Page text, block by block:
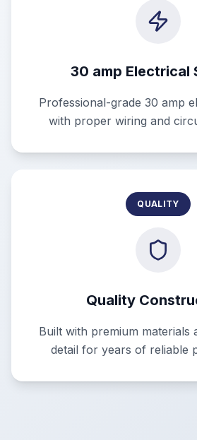
30 amp Electrical
Professional-grade 30 amp
with proper wiring and
QUALITY
Quality
Built with premium materials
detail for years of reliable